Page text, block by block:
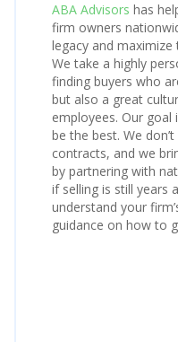
ABA Advisors has
firm owners
legacy and
We take a highly
finding buyers who
but also a great
employees. Our goal
be the best. We
contracts, and we
by partnering with
if selling is still years
understand your
guidance on how to